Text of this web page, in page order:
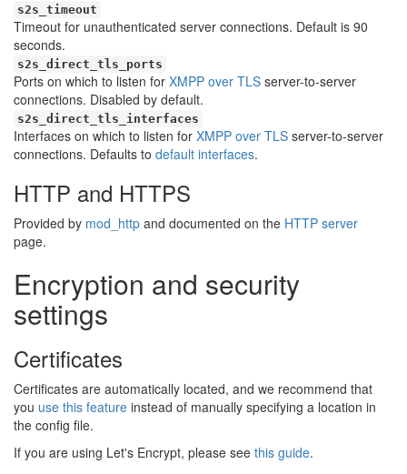
s2s_timeout
Timeout for unauthenticated server connections. Default is 90
seconds.
s2s_direct_tls_ports
Ports on which to listen for XMPP over TLS server-to-server
connections. Disabled by default.
s2s_direct_tls_interfaces
Interfaces on which to listen for XMPP over TLS server-to-server
connections. Defaults to default interfaces.
HTTP and HTTPS
Provided by mod_http and documented on the HTTP server
page.
Encryption and security
settings
Certificates
Certificates are automatically located, and we recommend that
you use this feature instead of manually specifying a location in
the config file.
If you are using Let's Encrypt, please see this guide.